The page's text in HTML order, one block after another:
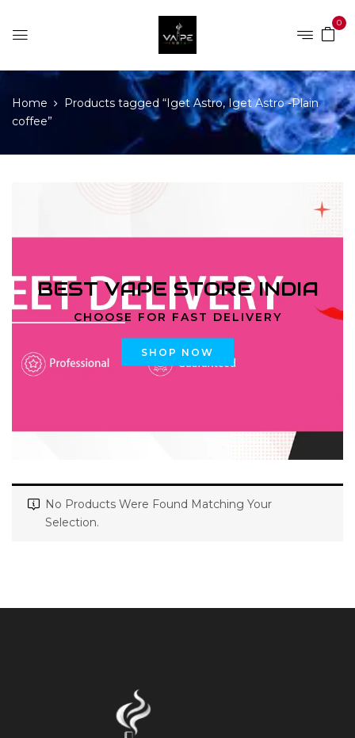
0
Home
Products tagged “Iget Astro, Iget Astro -Plain
coffee”
BEST VAPE STORE INDIA
CHOOSE FOR FAST DELIVERY
SHOP NOW
No Products Were Found Matching Your
Selection.